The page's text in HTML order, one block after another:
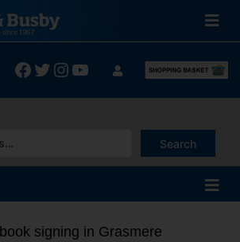
Facebook
Twitter
Instagram
YouTube
Search
results are available use up and down
signing in Grasmere